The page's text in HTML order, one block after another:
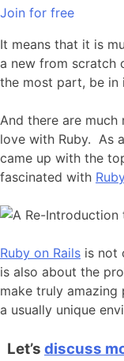
Join for free
It means that it is
a new from scratch
the most part, be in
And there are much
love with Ruby. As
came up with the
fascinated with
Ruby on Rails is not
is also about the
make truly amazing
a usually unique
Let’s discuss